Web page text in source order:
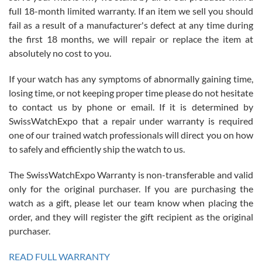
Roberto Alomar
7/26/2026
Great watch, will purchase many after the amazing experience! I
am.on.my second cartier watch, tank large!
Mac L.
7/24/2026
on a purchase (3rd watch) and a return for reimbursement, they
full 18-month limited warranty. If an item we sell you should
fail as a result of a manufacturer's defect at any time during
the first 18 months, we will repair or replace the item at
absolutely no cost to you.
If your watch has any symptoms of abnormally gaining time,
losing time, or not keeping proper time please do not hesitate
to contact us by phone or email. If it is determined by
SwissWatchExpo that a repair under warranty is required
one of our trained watch professionals will direct you on how
to safely and efficiently ship the watch to us.
The SwissWatchExpo Warranty is non-transferable and valid
only for the original purchaser. If you are purchasing the
watch as a gift, please let our team know when placing the
order, and they will register the gift recipient as the original
purchaser.
READ FULL WARRANTY